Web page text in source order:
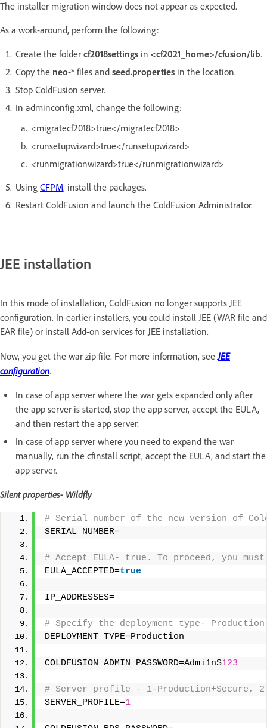
The installer migration window does not appear as expected.
As a work-around, perform the following:
Create the folder cf2018settings in <cf2021_home>/cfusion/lib.
Copy the neo-* files and seed.properties in the location.
Stop ColdFusion server.
In adminconfig.xml, change the following:
<migratecf2018>true</migratecf2018>
<runsetupwizard>true</runsetupwizard>
<runmigrationwizard>true</runmigrationwizard>
Using CFPM, install the packages.
Restart ColdFusion and launch the ColdFusion Administrator.
JEE installation
In this mode of installation, ColdFusion no longer supports JEE
configuration. In earlier installers, you could install JEE (WAR file and
EAR file) or install Add-on services for JEE installation.
Now, you get the war zip file. For more information, seeJEE
configuration.
In case of app server where the war gets expanded only after
the app server is started, stop the app server, accept the EULA,
and then restart the app server.
In case of app server where you need to expand the war
manually, run the cfinstall script, accept the EULA, and start the
app server.
Silent properties- Wildfly
# Serial number of the new version of
SERIAL_NUMBER=
# Accept EULA- true. To proceed, you
EULA_ACCEPTED=true
IP_ADDRESSES=
# Specify the deployment type-
DEPLOYMENT_TYPE=Production
COLDFUSION_ADMIN_PASSWORD=Admi1n$123
# Server profile - 1-Production+Secure,
SERVER_PROFILE=1